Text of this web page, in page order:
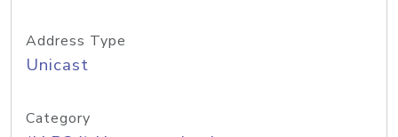
Address Type
Unicast
Category